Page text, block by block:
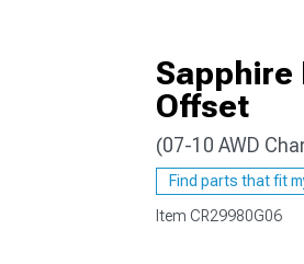
Sapphire
Offset
(07-10 AWD
Find parts that fit
Item CR29980G06